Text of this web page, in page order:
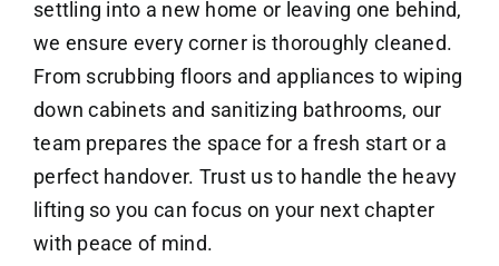
settling into a new home or leaving one behind,
we ensure every corner is thoroughly cleaned.
From scrubbing floors and appliances to wiping
down cabinets and sanitizing bathrooms, our
team prepares the space for a fresh start or a
perfect handover. Trust us to handle the heavy
lifting so you can focus on your next chapter
with peace of mind.